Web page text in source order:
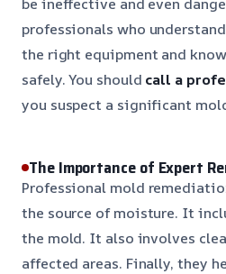
professionals who
the right equipment and
safely. You should call a
you suspect a significant
The Importance of Expert
Professional mold
the source of moisture. It
the mold. It also involves
affected areas. Finally, they